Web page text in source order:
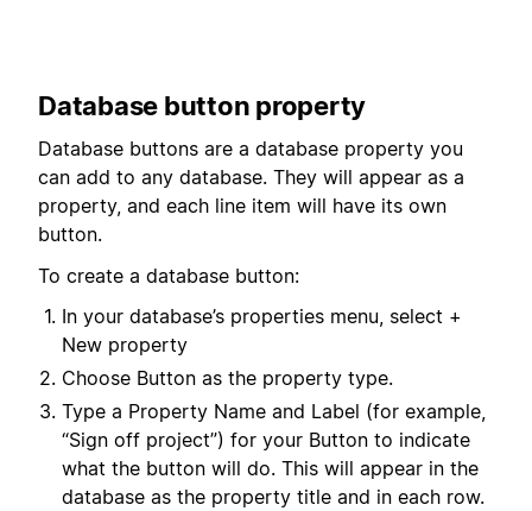
Database button property
Database buttons are a database property you
can add to any database. They will appear as a
property, and each line item will have its own
button.
To create a database button:
In your database’s properties menu, select +
New property
Choose Button as the property type.
Type a Property Name and Label (for example,
“Sign off project”) for your Button to indicate
what the button will do. This will appear in the
database as the property title and in each row.